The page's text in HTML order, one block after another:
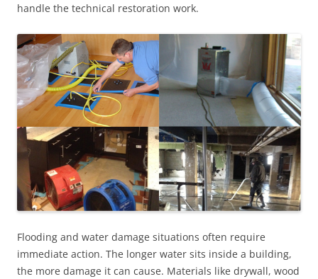
handle the technical restoration work.
Flooding and water damage situations often require
immediate action. The longer water sits inside a building,
the more damage it can cause. Materials like drywall, wood